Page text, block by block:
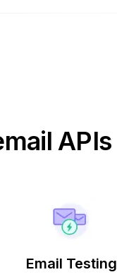
APIs
Email Testing